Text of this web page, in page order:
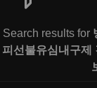
Search results for
피선불유심내구제